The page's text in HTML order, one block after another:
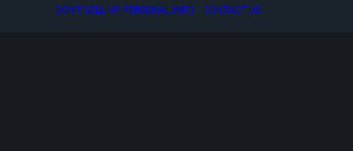
DON'T SELL MY PERSONAL INFO
CONTACT US